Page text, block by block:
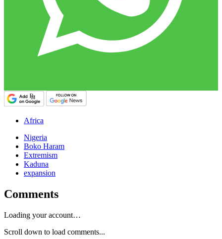
Africa
Nigeria
Boko Haram
Extremism
Kaduna
expansion
Comments
Loading your account…
Scroll down to load comments...